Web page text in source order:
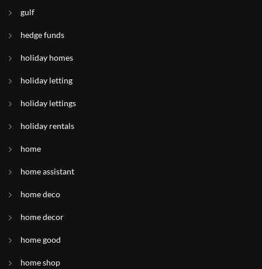
gulf
hedge funds
holiday homes
holiday letting
holiday lettings
holiday rentals
home
home assistant
home deco
home decor
home good
home shop